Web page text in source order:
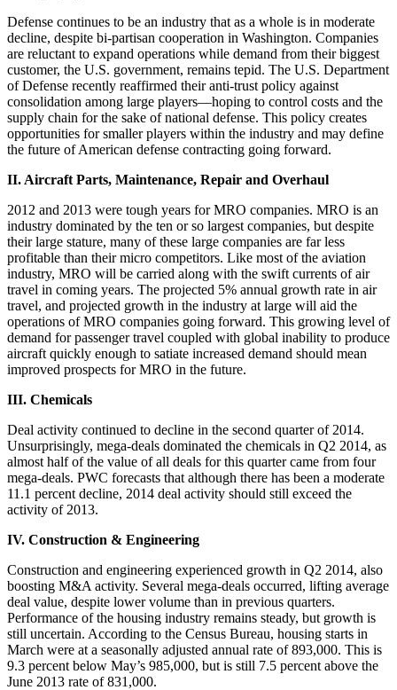
Defense continues to be an industry that as a whole is in moderate
decline, despite bi-partisan cooperation in Washington. Companies
are reluctant to expand operations while demand from their biggest
customer, the U.S. government, remains tepid. The U.S. Department
of Defense recently reaffirmed their anti-trust policy against
consolidation among large players—hoping to control costs and the
supply chain for the sake of national defense. This policy creates
opportunities for smaller players within the industry and may define
the future of American defense contracting going forward.
II. Aircraft Parts, Maintenance, Repair and Overhaul
2012 and 2013 were tough years for MRO companies. MRO is an
industry dominated by the ten or so largest companies, but despite
their large stature, many of these large companies are far less
profitable than their micro competitors. Like most of the aviation
industry, MRO will be carried along with the swift currents of air
travel in coming years. The projected 5% annual growth rate in air
travel, and projected growth in the industry at large will aid the
operations of MRO companies going forward. This growing level of
demand for passenger travel coupled with global inability to produce
aircraft quickly enough to satiate increased demand should mean
improved prospects for MRO in the future.
III. Chemicals
Deal activity continued to decline in the second quarter of 2014.
Unsurprisingly, mega-deals dominated the chemicals in Q2 2014, as
almost half of the value of all deals for this quarter came from four
mega-deals. PWC forecasts that although there has been a moderate
11.1 percent decline, 2014 deal activity should still exceed the
activity of 2013.
IV. Construction & Engineering
Construction and engineering experienced growth in Q2 2014, also
boosting M&A activity. Several mega-deals occurred, lifting average
deal value, despite lower volume than in previous quarters.
Performance of the housing industry remains steady, but growth is
still uncertain. According to the Census Bureau, housing starts in
March were at a seasonally adjusted annual rate of 893,000. This is
9.3 percent below May’s 985,000, but is still 7.5 percent above the
June 2013 rate of 831,000.